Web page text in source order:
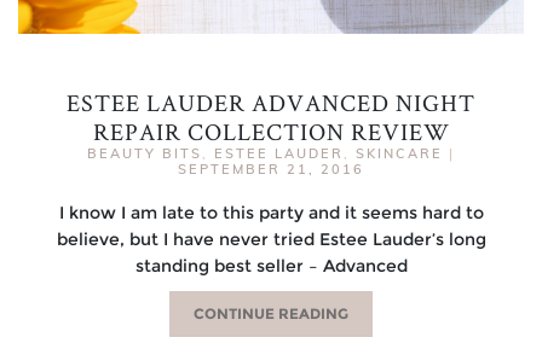
ESTEE LAUDER ADVANCED NIGHT
REPAIR COLLECTION REVIEW
BEAUTY BITS , ESTEE LAUDER , SKINCARE
|
SEPTEMBER 21, 2016
I know I am late to this party and it seems hard to
believe, but I have never tried Estee Lauder’s long
standing best seller – Advanced
CONTINUE READING